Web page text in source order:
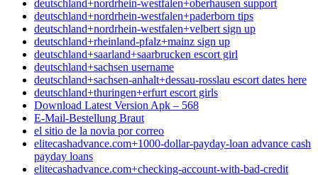
deutschland+nordrhein-westfalen+oberhausen support
deutschland+nordrhein-westfalen+paderborn tips
deutschland+nordrhein-westfalen+velbert sign up
deutschland+rheinland-pfalz+mainz sign up
deutschland+saarland+saarbrucken escort girl
deutschland+sachsen username
deutschland+sachsen-anhalt+dessau-rosslau escort dates here
deutschland+thuringen+erfurt escort girls
Download Latest Version Apk – 568
E-Mail-Bestellung Braut
el sitio de la novia por correo
elitecashadvance.com+1000-dollar-payday-loan advance cash
payday loans
elitecashadvance.com+checking-account-with-bad-credit